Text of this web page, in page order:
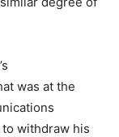
was at the
withdraw his